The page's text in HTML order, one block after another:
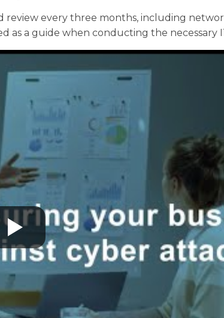
every three months, including
as a guide when conducting the necessary